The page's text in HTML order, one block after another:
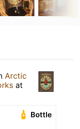
Arctic
at
Bottle